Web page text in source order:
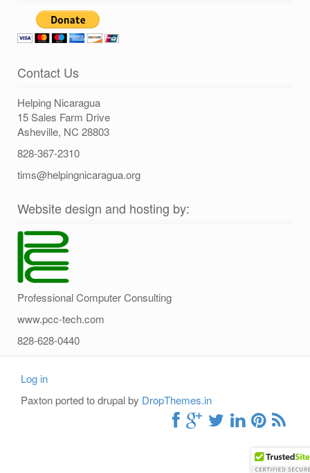
Contact Us
Helping Nicaragua
15 Sales Farm Drive
Asheville, NC 28803
828-367-2310
tims@helpingnicaragua.org
Website design and hosting by:
Professional Computer Consulting
www.pcc-tech.com
828-628-0440
User
Log in
Paxton ported to drupal by DropThemes.in